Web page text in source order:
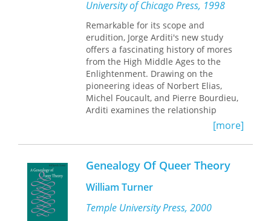
William Smith Colleges. She is the
author ofAnti-Apocalypse: Exercises in
Genealogical Criticism(Minnesota,
1994).
historical continuity, change, and
difference.
Provocative and timely,The Genealogy
of Genealogyoffers both a diagnosis
and a vision, challenging scholars
across the humanities and social
sciences to rethink how we write
history and whether our most trusted
methods are fit for the futures we seek
University of Chicago Press, 1998
Remarkable for its scope and
erudition, Jorge Arditi's new study
offers a fascinating history of mores
from the High Middle Ages to the
Enlightenment. Drawing on the
pioneering ideas of Norbert Elias,
Michel Foucault, and Pierre Bourdieu,
Arditi examines the relationship
between power and social practices
and traces how power changes over
time.
Analyzing courtesy manuals and
etiquette books from the thirteenth to
the eighteenth century, Arditi shows
how the dominant classes of a society
[more]
Genealogy Of Queer Theory
William Turner
Temple University Press, 2000